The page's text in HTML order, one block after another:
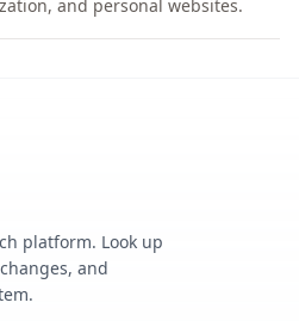
and personal websites.
platform. Look up
and